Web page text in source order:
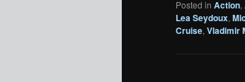
Posted in Action,
Lea Seydoux,
Cruise, Vladimir